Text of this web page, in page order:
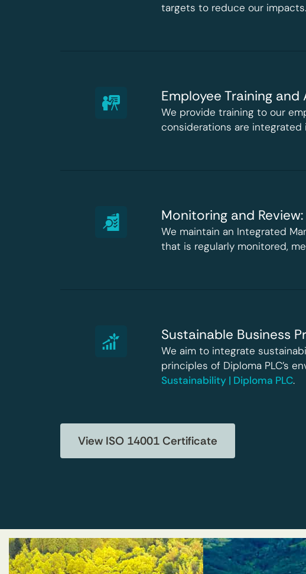
targets to reduce our
Employee Training and
We provide training to our
considerations are integrated
Monitoring and Review:
We maintain an Integrated
that is regularly monitored,
Sustainable Business
We aim to integrate
principles of Diploma PLC’s
Sustainability | Diploma PLC.
View ISO 14001 Certificate